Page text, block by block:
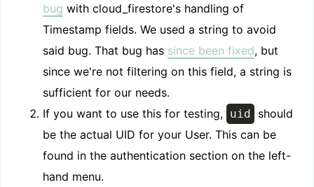
bug with cloud_firestore's handling of
Timestamp fields. We used a string to avoid
said bug. That bug has since been fixed, but
since we're not filtering on this field, a string is
sufficient for our needs.
If you want to use this for testing, uid
should
be the actual UID for your User. This can be
found in the authentication section on the left-
hand menu.